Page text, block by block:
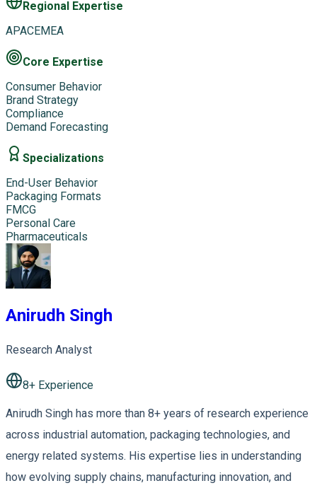
Regional Expertise
APACEMEA
Core Expertise
Consumer Behavior
Brand Strategy
Compliance
Demand Forecasting
Specializations
End-User Behavior
Packaging Formats
FMCG
Personal Care
Pharmaceuticals
Anirudh Singh
Research Analyst
8+ Experience
Anirudh Singh has more than 8+ years of research experience
across industrial automation, packaging technologies, and
energy related systems. His expertise lies in understanding
how evolving supply chains, manufacturing innovation, and